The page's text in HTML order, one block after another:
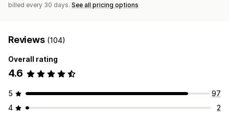
billed every 30 days. See all pricing options
Reviews (104)
Overall rating
4.6
5
97
4
2